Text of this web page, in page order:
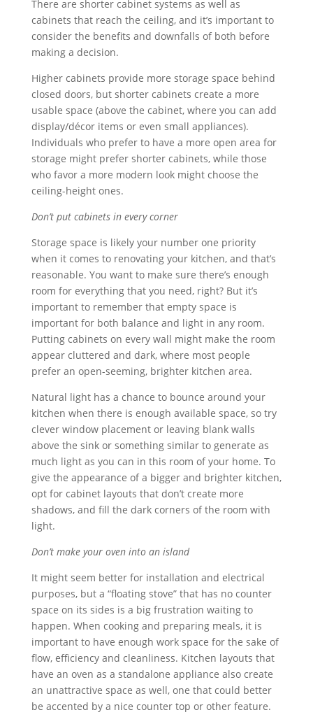
There are shorter cabinet systems as well as
cabinets that reach the ceiling, and it’s important to
consider the benefits and downfalls of both before
making a decision.
Higher cabinets provide more storage space behind
closed doors, but shorter cabinets create a more
usable space (above the cabinet, where you can add
display/décor items or even small appliances).
Individuals who prefer to have a more open area for
storage might prefer shorter cabinets, while those
who favor a more modern look might choose the
ceiling-height ones.
Don’t put cabinets in every corner
Storage space is likely your number one priority
when it comes to renovating your kitchen, and that’s
reasonable. You want to make sure there’s enough
room for everything that you need, right? But it’s
important to remember that empty space is
important for both balance and light in any room.
Putting cabinets on every wall might make the room
appear cluttered and dark, where most people
prefer an open-seeming, brighter kitchen area.
Natural light has a chance to bounce around your
kitchen when there is enough available space, so try
clever window placement or leaving blank walls
above the sink or something similar to generate as
much light as you can in this room of your home. To
give the appearance of a bigger and brighter kitchen,
opt for cabinet layouts that don’t create more
shadows, and fill the dark corners of the room with
light.
Don’t make your oven into an island
It might seem better for installation and electrical
purposes, but a “floating stove” that has no counter
space on its sides is a big frustration waiting to
happen. When cooking and preparing meals, it is
important to have enough work space for the sake of
flow, efficiency and cleanliness. Kitchen layouts that
have an oven as a standalone appliance also create
an unattractive space as well, one that could better
be accented by a nice counter top or other feature.